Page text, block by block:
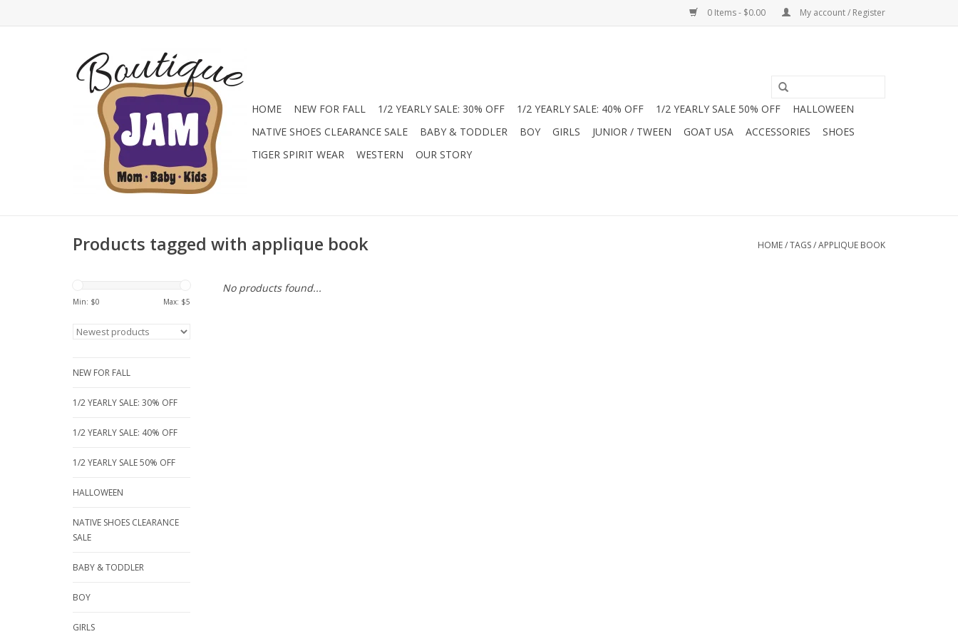
0 Items - $0.00 My account / Register
HOME NEW FOR FALL 1/2 YEARLY SALE: 30% OFF 1/2 YEARLY SALE: 40% OFF 1/2 YEARLY SALE 50% OFF
HALLOWEEN
NATIVE SHOES CLEARANCE SALE
BABY & TODDLER BOY GIRLS JUNIOR / TWEEN GOAT USA ACCESSORIES
SHOES
TIGER SPIRIT WEAR
WESTERN OUR STORY
Products tagged with applique book HOME/TAGS/APPLIQUE BOOK
Min: $0 Max: $5
NEW FOR FALL
1/2 YEARLY SALE: 30% OFF
1/2 YEARLY SALE: 40% OFF
1/2 YEARLY SALE 50% OFF
HALLOWEEN
NATIVE SHOES CLEARANCE
SALE
BABY & TODDLER
BOY
GIRLS
No products found...